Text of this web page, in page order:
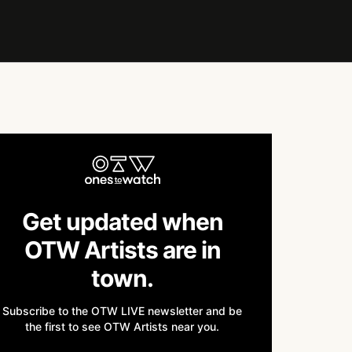
Get updated when
OTW Artists are in
town.
Subscribe to the OTW LIVE newsletter and be
the first to see OTW Artists near you.